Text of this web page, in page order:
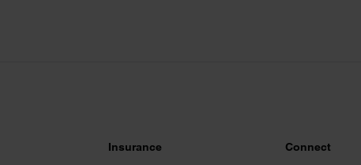
Insurance Connect